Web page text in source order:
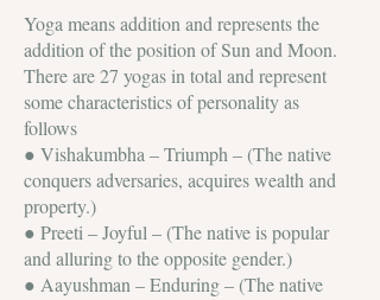
Yoga means addition and represents the
addition of the position of Sun and Moon.
There are 27 yogas in total and represent
some characteristics of personality as
follows
● Vishakumbha – Triumph – (The native
conquers adversaries, acquires wealth and
property.)
● Preeti – Joyful – (The native is popular
and alluring to the opposite gender.)
● Aayushman – Enduring – (The native